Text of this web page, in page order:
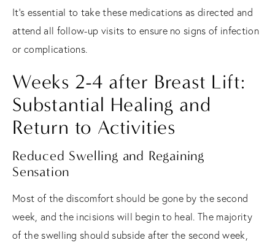
It's essential to take these medications as directed and
attend all follow-up visits to ensure no signs of infection
or complications.
Weeks 2-4 after Breast Lift:
Substantial Healing and
Return to Activities
Reduced Swelling and Regaining
Sensation
Most of the discomfort should be gone by the second
week, and the incisions will begin to heal. The majority
of the swelling should subside after the second week,